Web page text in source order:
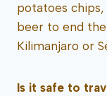
potatoes
beer to end the
Kilimanjaro or
Is it safe to